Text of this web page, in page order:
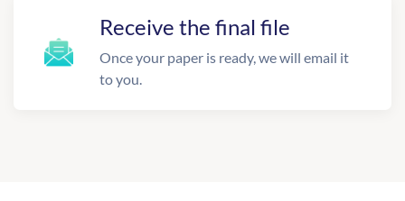
Receive the final file
Once your paper is ready, we will email it
to you.